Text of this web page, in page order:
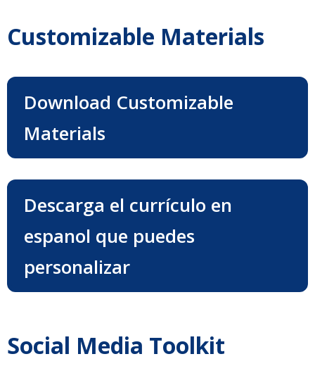
Customizable Materials
Download Customizable
Materials
Descarga el currículo en
espanol que puedes
personalizar
Social Media Toolkit